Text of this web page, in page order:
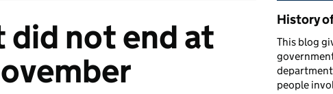
did not end at
History
This blog
people